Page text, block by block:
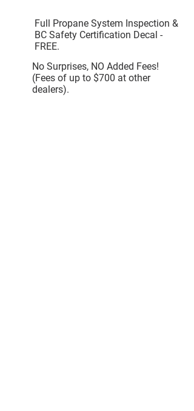
Full Propane System Inspection &
BC Safety Certification Decal -
FREE.
No Surprises, NO Added Fees!
(Fees of up to $700 at other
dealers).